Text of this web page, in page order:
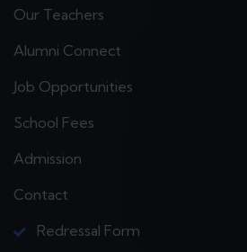
Our Teachers
Alumni Connect
Job Opportunities
School Fees
Admission
Contact
Redressal Form